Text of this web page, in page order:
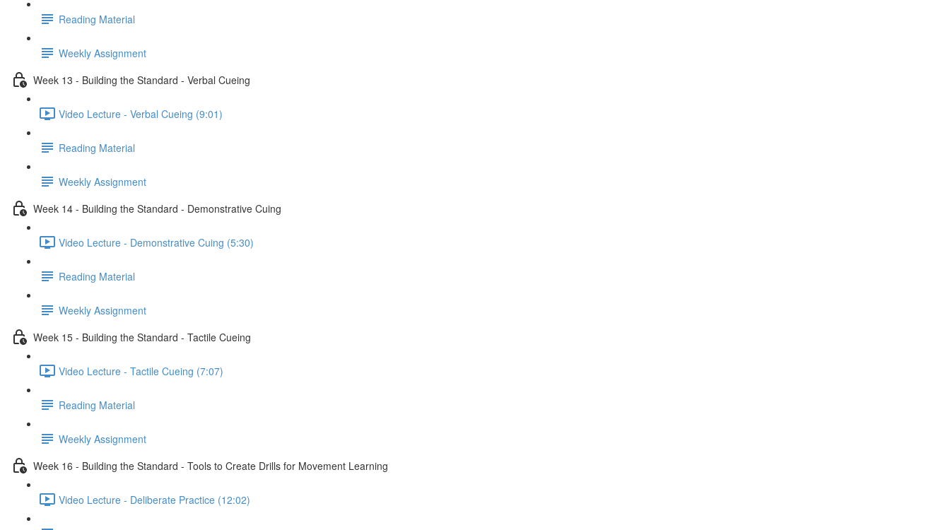
Reading Material
Weekly Assignment
Week 13 - Building the Standard - Verbal Cueing
Video Lecture - Verbal Cueing (9:01)
Reading Material
Weekly Assignment
Week 14 - Building the Standard - Demonstrative Cuing
Video Lecture - Demonstrative Cuing (5:30)
Reading Material
Weekly Assignment
Week 15 - Building the Standard - Tactile Cueing
Video Lecture - Tactile Cueing (7:07)
Reading Material
Weekly Assignment
Week 16 - Building the Standard - Tools to Create Drills for Movement Learning
Video Lecture - Deliberate Practice (12:02)